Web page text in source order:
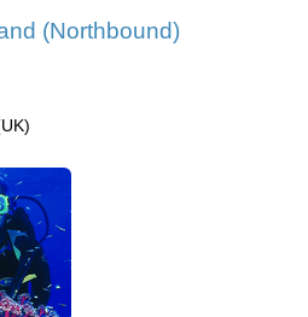
(Northbound)